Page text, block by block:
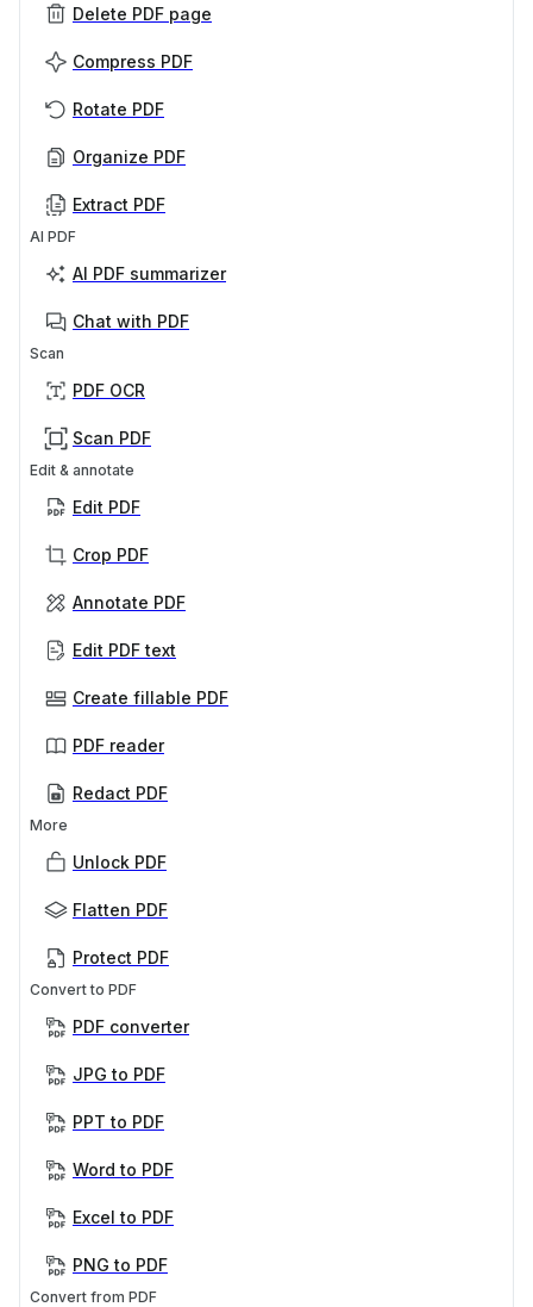
Delete PDF page
Compress PDF
Rotate PDF
Organize PDF
Extract PDF
AI PDF
AI PDF summarizer
Chat with PDF
Scan
PDF OCR
Scan PDF
Edit & annotate
Edit PDF
Crop PDF
Annotate PDF
Edit PDF text
Create fillable PDF
PDF reader
Redact PDF
More
Unlock PDF
Flatten PDF
Protect PDF
Convert to PDF
PDF converter
JPG to PDF
PPT to PDF
Word to PDF
Excel to PDF
PNG to PDF
Convert from PDF